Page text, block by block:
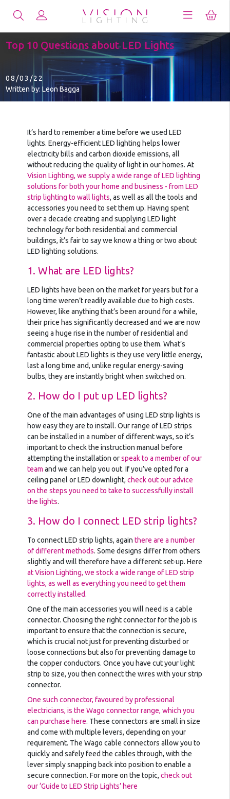
Top 10 Questions about LED Lights
08/03/22
Written by: Leon Bagga
It’s hard to remember a time before we used LED
lights. Energy-efficient LED lighting helps lower
electricity bills and carbon dioxide emissions, all
without reducing the quality of light in our homes. At
Vision Lighting, we supply a wide range of LED lighting
solutions for both your home and business - from LED
strip lighting to wall lights, as well as all the tools and
accessories you need to set them up. Having spent
over a decade creating and supplying LED light
technology for both residential and commercial
buildings, it’s fair to say we know a thing or two about
LED lighting solutions.
1. What are LED lights?
LED lights have been on the market for years but for a
long time weren’t readily available due to high costs.
However, like anything that’s been around for a while,
their price has significantly decreased and we are now
seeing a huge rise in the number of residential and
commercial properties opting to use them. What’s
fantastic about LED lights is they use very little energy,
last a long time and, unlike regular energy-saving
bulbs, they are instantly bright when switched on.
2. How do I put up LED lights?
One of the main advantages of using LED strip lights is
how easy they are to install. Our range of LED strips
can be installed in a number of different ways, so it’s
important to check the instruction manual before
attempting the installation orspeak to a member of our
team and we can help you out. If you’ve opted for a
ceiling panel or LED downlight,check out our advice
on the steps you need to take to successfully install
the lights.
3. How do I connect LED strip lights?
To connect LED strip lights, againthere are a number
of different methods. Some designs differ from others
slightly and will therefore have a different set-up. Here
at Vision Lighting, we stock a wide range of LED strip
lights, as well as everything you need to get them
correctly installed.
One of the main accessories you will need is a cable
connector. Choosing the right connector for the job is
important to ensure that the connection is secure,
which is crucial not just for preventing disturbed or
loose connections but also for preventing damage to
the copper conductors. Once you have cut your light
strip to size, you then connect the wires with your strip
connector.
One such connector, favoured by professional
electricians, is the Wago connector range, which you
can purchase here. These connectors are small in size
and come with multiple levers, depending on your
requirement. The Wago cable connectors allow you to
quickly and safely feed the cables through, with the
lever simply snapping back into position to enable a
secure connection. For more on the topic,check out
our ‘Guide to LED Strip Lights’ here